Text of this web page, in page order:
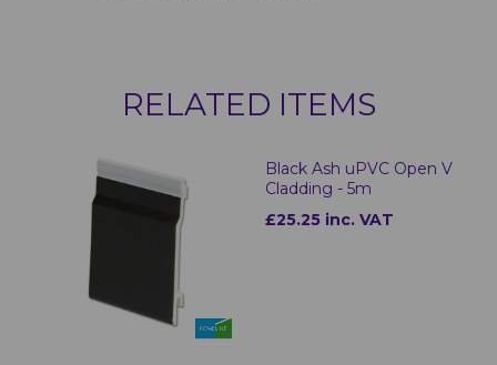
RELATED ITEMS
Black Ash uPVC Open V
Cladding - 5m
£25.25 inc. VAT